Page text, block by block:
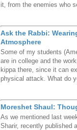
it, from the enemies who
Ask the Rabbi:
Atmosphere
Some of my students
are in college and the
kippa there, since it can
physical attack. What do
Moreshet Shaul:
As we mentioned last
Sharir, recently published